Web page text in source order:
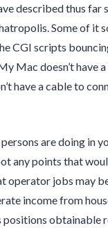
described thus far
Some of it
CGI scripts
Mac doesn’t have
have a cable to
are doing in
any points that
operator jobs may
income from
obtainable